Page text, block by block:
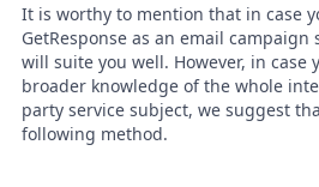
It is worthy to mention that in case
GetResponse as an email
will suite you well. However, in case
broader knowledge of the whole
party service subject, we suggest
following method.